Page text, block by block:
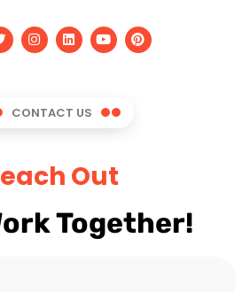
CONTACT US
Out
Together!